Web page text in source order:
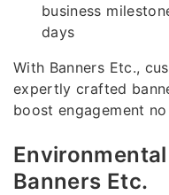
business
days
With Banners Etc.,
expertly crafted
boost engagement
Banners Etc.